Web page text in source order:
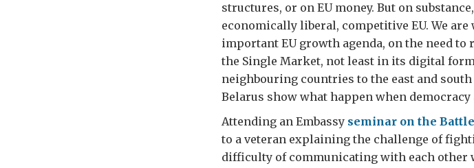
structures, or on EU money. But on
economically liberal, competitive EU. We
important EU growth agenda, on the need
the Single Market, not least in its digital
neighbouring countries to the east and
Belarus show what happen when
Attending an Embassy seminar on the
to a veteran explaining the challenge of
difficulty of communicating with each other